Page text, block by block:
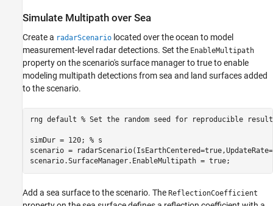
Simulate Multipath over Sea
Create a radarScenario located over the ocean to model
measurement-level radar detections. Set the EnableMultipath
property on the scenario's surface manager to true to enable
modeling multipath detections from sea and land surfaces added
to the scenario.
rng default % Set the random seed for reproducible
simDur = 120; % s
scenario =
scenario.SurfaceManager.EnableMultipath = true;
Add a sea surface to the scenario. The ReflectionCoefficient